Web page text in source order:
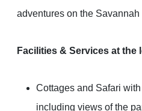
adventures on the
Facilities & Services at the
Cottages and Safari
including views of the